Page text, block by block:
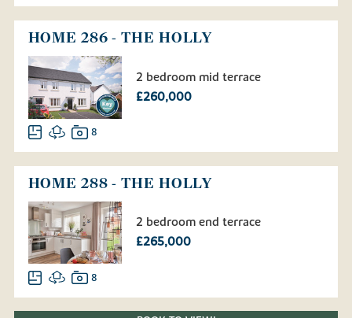
HOME 286 - THE HOLLY
2 bedroom mid terrace
£260,000
8
HOME 288 - THE HOLLY
2 bedroom end terrace
£265,000
8